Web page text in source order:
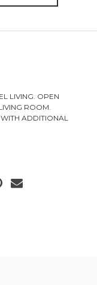
LIVING. OPEN
ROOM.
ADDITIONAL